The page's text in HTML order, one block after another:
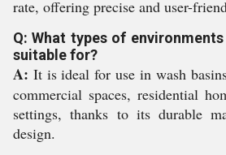
rate, offering precise and user-
Q: What types of
suitable for?
A: It is ideal for use in wash
commercial spaces, residential
settings, thanks to its durable
design.